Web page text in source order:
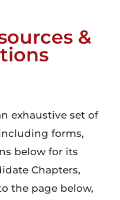
&
exhaustive set of
forms,
below for its
Chapters,
the page below,